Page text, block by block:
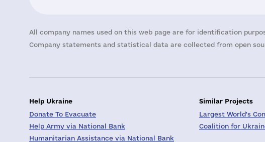
All company names used on this web page are for identification
Company statements and statistical data are collected from open
Help Ukraine
Donate To Evacuate
Help Army via National Bank
Humanitarian Assistance via National Bank
Similar Projects
Largest World's
Coalition for